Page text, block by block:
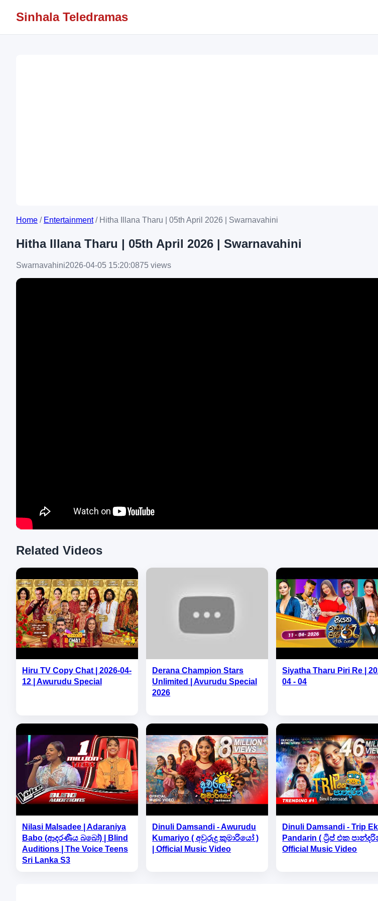
Sinhala Teledramas
Home / Entertainment/ Hitha Illana Tharu | 05th April 2026 | Swarnavahini
Hitha Illana Tharu | 05th April 2026 | Swarnavahini
Swarnavahini2026-04-05 15:20:0875 views
Related Videos
Hiru TV Copy Chat | 2026-04-
12 | Awurudu Special
Derana Champion Stars
Unlimited | Avurudu Special
2026
Siyatha Tharu Piri Re |
04 - 04
Nilasi Malsadee | Adaraniya
Babo (ආදරණීය බබෝ) | Blind
Auditions | The Voice Teens
Sri Lanka S3
Dinuli Damsandi - Awurudu
Kumariyo ( අවුරුදු කුමාරියෝ )
| Official Music Video
Dinuli Damsandi - Trip
Pandarin ( ට්‍රිප් එක
Official Music Video